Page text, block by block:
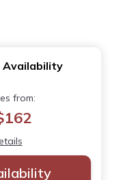
Availability
from: